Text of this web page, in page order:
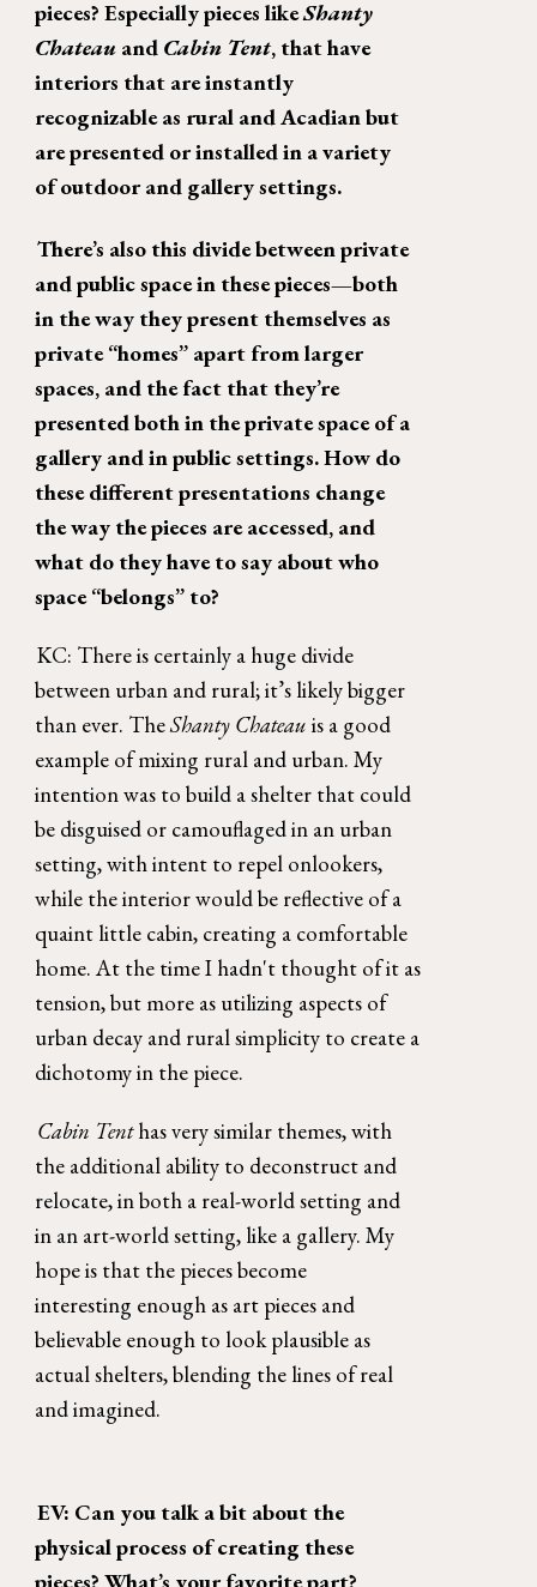
pieces? Especially pieces like Shanty
Chateau and Cabin Tent, that have
interiors that are instantly
recognizable as rural and Acadian but
are presented or installed in a variety
of outdoor and gallery settings.
There’s also this divide between private
and public space in these pieces—both
in the way they present themselves as
private “homes” apart from larger
spaces, and the fact that they’re
presented both in the private space of a
gallery and in public settings. How do
these different presentations change
the way the pieces are accessed, and
what do they have to say about who
space “belongs” to?
KC: There is certainly a huge divide
between urban and rural; it’s likely bigger
than ever. The Shanty Chateau is a good
example of mixing rural and urban. My
intention was to build a shelter that could
be disguised or camouflaged in an urban
setting, with intent to repel onlookers,
while the interior would be reflective of a
quaint little cabin, creating a comfortable
home. At the time I hadn't thought of it as
tension, but more as utilizing aspects of
urban decay and rural simplicity to create a
dichotomy in the piece.
Cabin Tent has very similar themes, with
the additional ability to deconstruct and
relocate, in both a real-world setting and
in an art-world setting, like a gallery. My
hope is that the pieces become
interesting enough as art pieces and
believable enough to look plausible as
actual shelters, blending the lines of real
and imagined.
EV: Can you talk a bit about the
physical process of creating these